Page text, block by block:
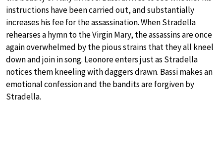
instructions have been carried out, and substantially
increases his fee for the assassination. When Stradella
rehearses a hymn to the Virgin Mary, the assassins are once
again overwhelmed by the pious strains that they all kneel
down and join in song. Leonore enters just as Stradella
notices them kneeling with daggers drawn. Bassi makes an
emotional confession and the bandits are forgiven by
Stradella.